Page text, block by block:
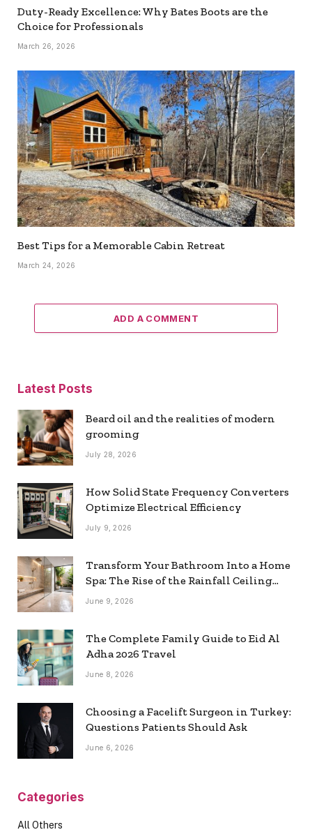
Duty-Ready Excellence: Why Bates Boots are the
Choice for Professionals
March 26, 2026
Best Tips for a Memorable Cabin Retreat
March 24, 2026
ADD A COMMENT
Latest Posts
Beard oil and the realities of modern
grooming
July 28, 2026
How Solid State Frequency Converters
Optimize Electrical Efficiency
July 9, 2026
Transform Your Bathroom Into a Home
Spa: The Rise of the Rainfall Ceiling
Shower
June 9, 2026
The Complete Family Guide to Eid Al
Adha 2026 Travel
June 8, 2026
Choosing a Facelift Surgeon in Turkey:
Questions Patients Should Ask
June 6, 2026
Categories
All Others